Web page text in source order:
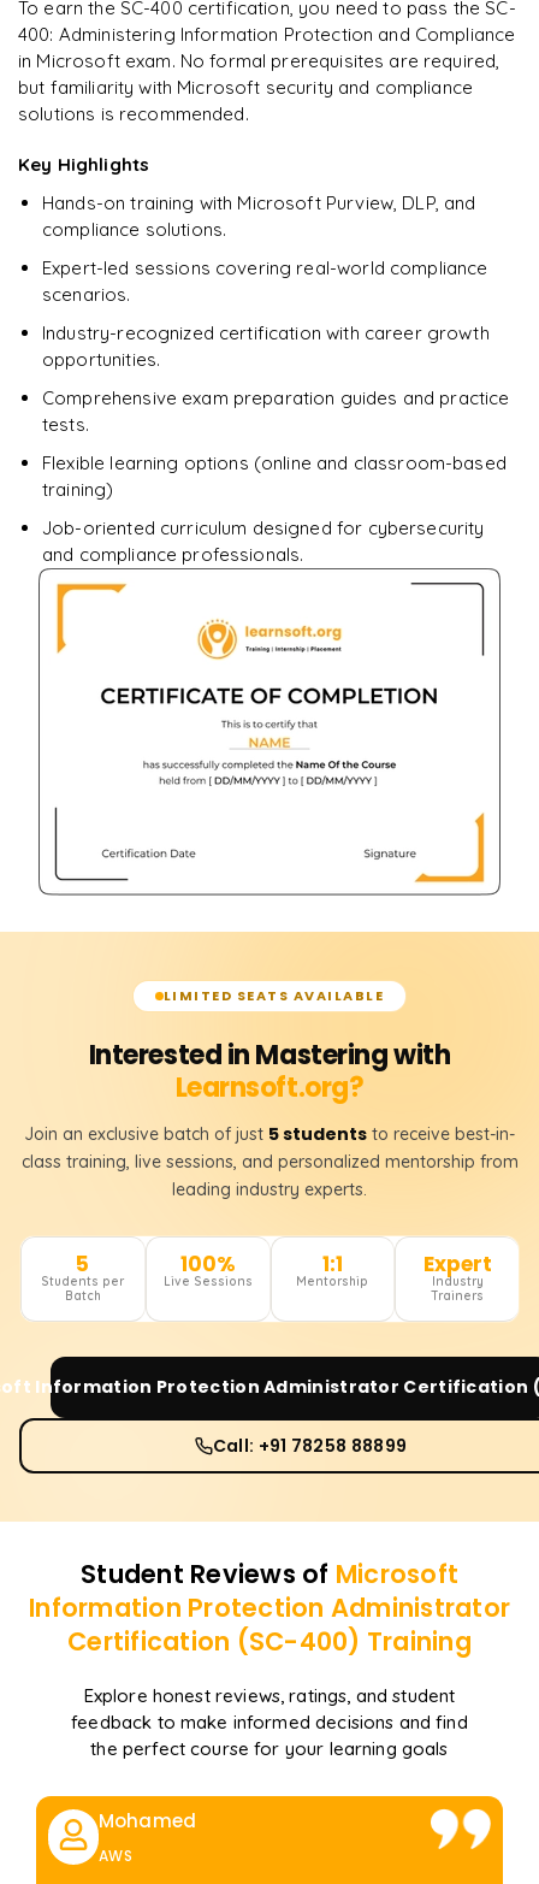
Ready to begin
learning?
Enquire now to unlock the full syllabus + get a
Enquire & Unlock →
To earn the SC-400 certification, you need to pass the SC-
400: Administering Information Protection and Compliance
in Microsoft exam. No formal prerequisites are required,
but familiarity with Microsoft security and compliance
solutions is recommended.
Key Highlights
Hands-on training with Microsoft Purview, DLP, and
compliance solutions.
Expert-led sessions covering real-world compliance
scenarios.
Industry-recognized certification with career growth
opportunities.
Comprehensive exam preparation guides and practice
tests.
Flexible learning options (online and classroom-based
training)
Job-oriented curriculum designed for cybersecurity
and compliance professionals.
LIMITED SEATS AVAILABLE
Interested in Mastering with
Learnsoft.org?
Join an exclusive batch of just 5 students to receive best-in-
class training, live sessions, and personalized mentorship from
leading industry experts.
5
Students per
Batch
100%
Live Sessions
1:1
Mentorship
Expert
Industry
Trainers
Information Protection Administrator Certification
Call: +91 78258 88899
Student Reviews of Microsoft
Information Protection Administrator
Certification (SC-400) Training
Explore honest reviews, ratings, and student
feedback to make informed decisions and find
the perfect course for your learning goals
Mohamed
AWS